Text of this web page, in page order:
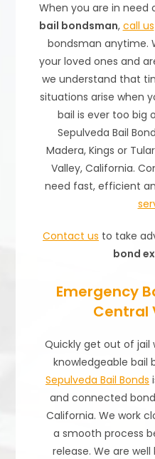
When you are in need
bail bondsman, call us
bondsman anytime.
your loved ones and
we understand that
situations arise when
bail is ever too big
Sepulveda Bail
Madera, Kings or
Valley, California.
need fast, efficient
Contact us to take
bond
Emergency
Central
Quickly get out of jail
knowledgeable bail
Sepulveda Bail Bonds
and connected
California. We work
a smooth process
release. We are